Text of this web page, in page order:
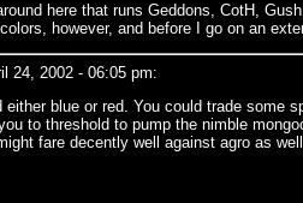
here that runs Geddons, CotH,
however, and before I go on an
24, 2002 - 06:05 pm:
blue or red. You could trade
to threshold to pump the nimble
fare decently well against agro as